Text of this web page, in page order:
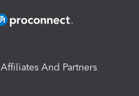
Affiliates And Partners